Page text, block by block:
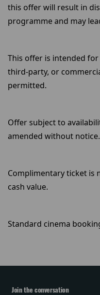
this offer will result in
programme and may
This offer is intended
third-party, or
permitted.
Offer subject to
amended without notice.
Complimentary ticket is
cash value.
Standard cinema
Join the conversation